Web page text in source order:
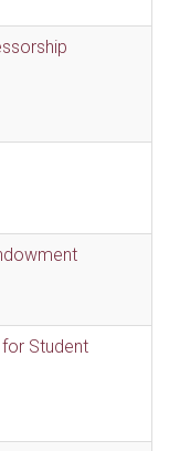
for Student